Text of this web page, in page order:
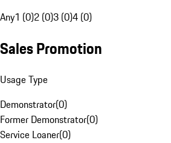
Any1 (0)2 (0)3 (0)4 (0)
Sales Promotion
Usage Type
Demonstrator(0)
Former Demonstrator(0)
Service Loaner(0)